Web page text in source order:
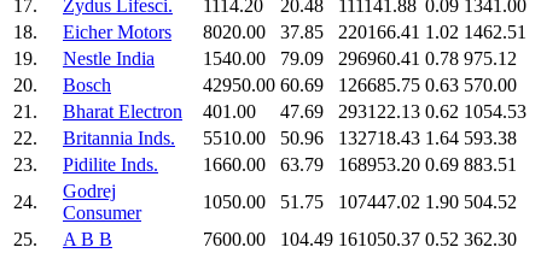
17. Zydus Lifesci. 1114.20 20.48 111141.88 0.09 1341.00
18.
Eicher Motors 8020.00 37.85 220166.41 1.02 1462.51
19.
Nestle India 1540.00 79.09 296960.41 0.78 975.12
20.
Bosch 42950.00 60.69 126685.75 0.63 570.00
21.
Bharat Electron 401.00 47.69 293122.13 0.62 1054.53
22.
Britannia Inds. 5510.00 50.96 132718.43 1.64 593.38
23.
Pidilite Inds. 1660.00 63.79 168953.20 0.69 883.51
24.
Godrej
Consumer
1050.00 51.75 107447.02 1.90 504.52
25.
A B B 7600.00 104.49 161050.37 0.52 362.30